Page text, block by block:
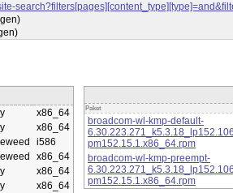
x86_64
x86_64
i586
x86_64
x86_64
x86_64
Paket
broadcom-wl-kmp-default-
pm152.15.1.x86_64.rpm
broadcom-wl-kmp-preempt-
pm152.15.1.x86_64.rpm